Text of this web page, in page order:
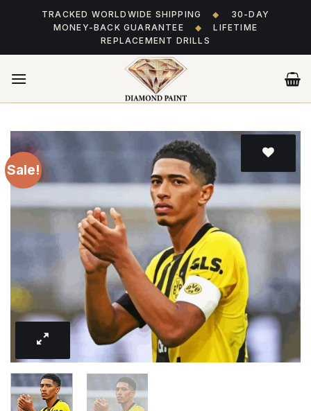
TRACKED WORLDWIDE SHIPPING ◆
30-DAY
MONEY-BACK GUARANTEE
◆
LIFETIME
REPLACEMENT DRILLS
Sale!
to wishlist